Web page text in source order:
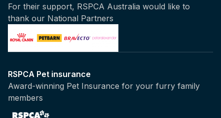
For their support, RSPCA Australia would like to
thank our National Partners
RSPCA Pet insurance
Award-winning Pet Insurance for your furry family
members